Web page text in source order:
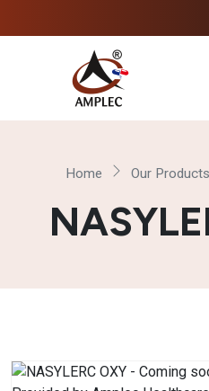
Home Our Products